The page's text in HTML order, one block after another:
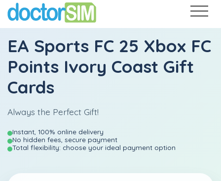
EA Sports FC 25 Xbox FC
Points Ivory Coast Gift
Cards
Always the Perfect Gift!
Instant, 100% online delivery
No hidden fees, secure payment
Total flexibility: choose your ideal payment option